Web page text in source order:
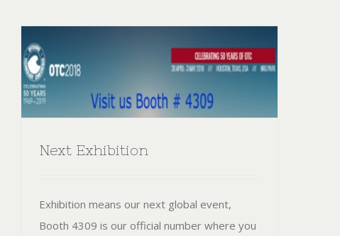
Next Exhibition
Exhibition means our next global event,
Booth 4309 is our official number where you